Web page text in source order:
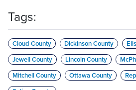
Tags:
Cloud County Dickinson County
Jewell County
Lincoln County
Mitchell County
Ottawa County